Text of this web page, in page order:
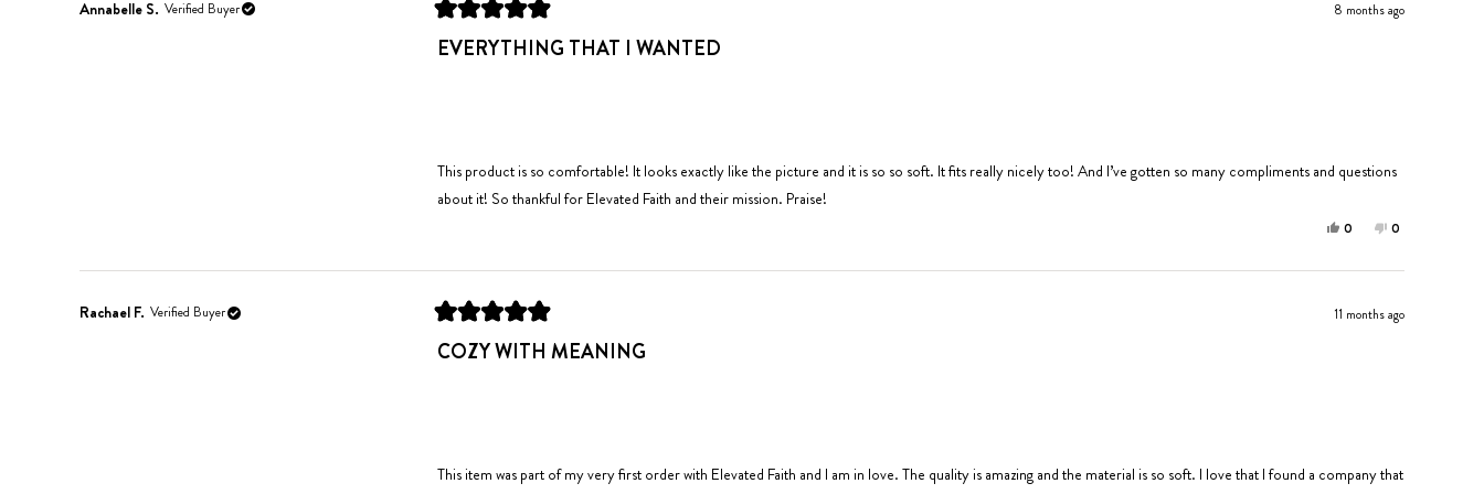
to
2
Annabelle S. Verified Buyer
Rated
5
out
8 months ago
EVERYTHING THAT I WANTED
This product is so comfortable! It looks exactly like the picture and it is so so soft. It fits really nicely too! And I’ve gotten so many compliments and questions
about it! So thankful for Elevated Faith and their mission. Praise!
Yes,
review
Annabelle
0
voted
No,
review
Annabelle
0
voted
Rachael F. Verified Buyer
5
out
11 months ago
COZY WITH MEANING
This item was part of my very first order with Elevated Faith and I am in love. The quality is amazing and the material is so soft. I love that I found a company that